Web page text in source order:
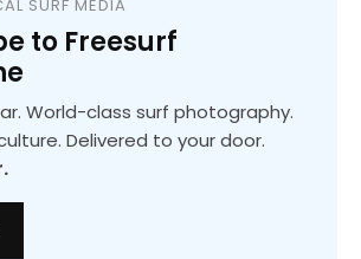
SURF MEDIA
to Freesurf
World-class surf photography.
Delivered to your door.